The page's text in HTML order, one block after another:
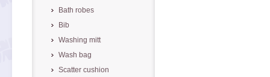
Bath robes
Bib
Washing mitt
Wash bag
Scatter cushion